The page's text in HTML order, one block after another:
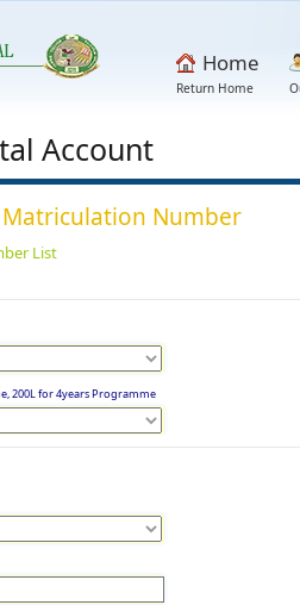
Home
Return Home
Account
Number
List
200L for 4years Programme